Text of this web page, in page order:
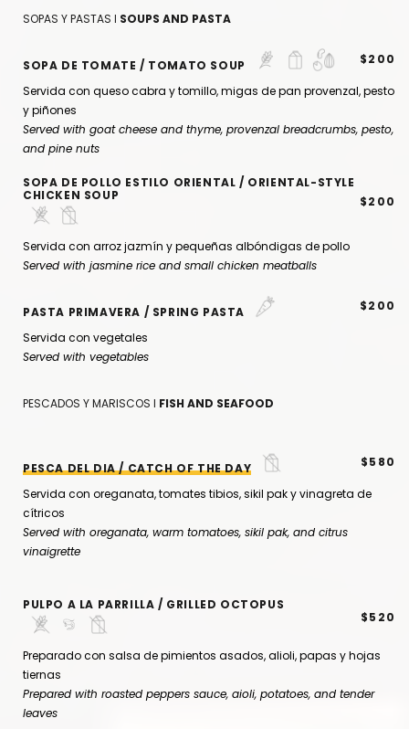
SOPAS Y PASTAS I SOUPS AND PASTA
SOPA DE TOMATE / TOMATO SOUP $200
Servida con queso cabra y tomillo, migas de pan provenzal, pesto
y piñones
Served with goat cheese and thyme, provenzal breadcrumbs, pesto,
and pine nuts
SOPA DE POLLO ESTILO ORIENTAL / ORIENTAL-STYLE
CHICKEN SOUP
$200
Servida con arroz jazmín y pequeñas albóndigas de pollo
Served with jasmine rice and small chicken meatballs
PASTA PRIMAVERA / SPRING PASTA $200
Servida con vegetales
Served with vegetables
PESCADOS Y MARISCOS I FISH AND SEAFOOD
PESCA DEL DIA / CATCH OF THE DAY $580
Servida con oreganata, tomates tibios, sikil pak y vinagreta de
cítricos
Served with oreganata, warm tomatoes, sikil pak, and citrus
vinaigrette
PULPO A LA PARRILLA / GRILLED OCTOPUS
$520
Preparado con salsa de pimientos asados, alioli, papas y hojas
tiernas
Prepared with roasted peppers sauce, aioli, potatoes, and tender
leaves